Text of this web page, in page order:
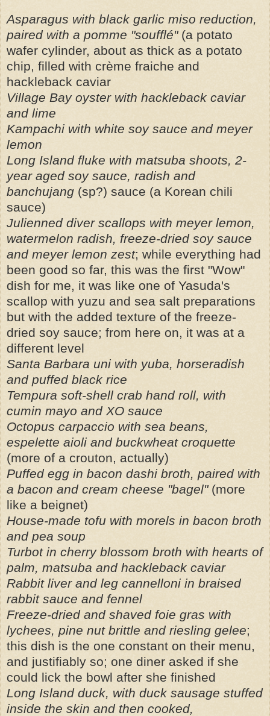
Asparagus with black garlic miso reduction,
paired with a pomme "soufflé"(a potato
wafer cylinder, about as thick as a potato
chip, filled with crème fraiche and
hackleback caviar
Village Bay oyster with hackleback caviar
and lime
Kampachi with white soy sauce and meyer
lemon
Long Island fluke with matsuba shoots, 2-
year aged soy sauce, radish and
banchujang (sp?) sauce (a Korean chili
sauce)
Julienned diver scallops with meyer lemon,
watermelon radish, freeze-dried soy sauce
and meyer lemon zest; while everything had
been good so far, this was the first "Wow"
dish for me, it was like one of Yasuda's
scallop with yuzu and sea salt preparations
but with the added texture of the freeze-
dried soy sauce; from here on, it was at a
different level
Santa Barbara uni with yuba, horseradish
and puffed black rice
Tempura soft-shell crab hand roll, with
cumin mayo and XO sauce
Octopus carpaccio with sea beans,
espelette aioli and buckwheat croquette
(more of a crouton, actually)
Puffed egg in bacon dashi broth, paired with
a bacon and cream cheese "bagel"(more
like a beignet)
House-made tofu with morels in bacon broth
and pea soup
Turbot in cherry blossom broth with hearts of
palm, matsuba and hackleback caviar
Rabbit liver and leg cannelloni in braised
rabbit sauce and fennel
Freeze-dried and shaved foie gras with
lychees, pine nut brittle and riesling gelee;
this dish is the one constant on their menu,
and justifiably so; one diner asked if she
could lick the bowl after she finished
Long Island duck, with duck sausage stuffed
inside the skin and then cooked,